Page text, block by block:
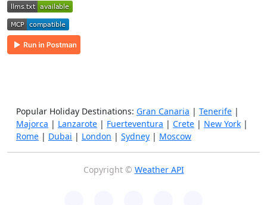
Popular Holiday Destinations: Gran Canaria | Tenerife |
Majorca | Lanzarote | Fuerteventura | Crete | New York |
Rome | Dubai | London | Sydney | Moscow
Copyright © Weather API